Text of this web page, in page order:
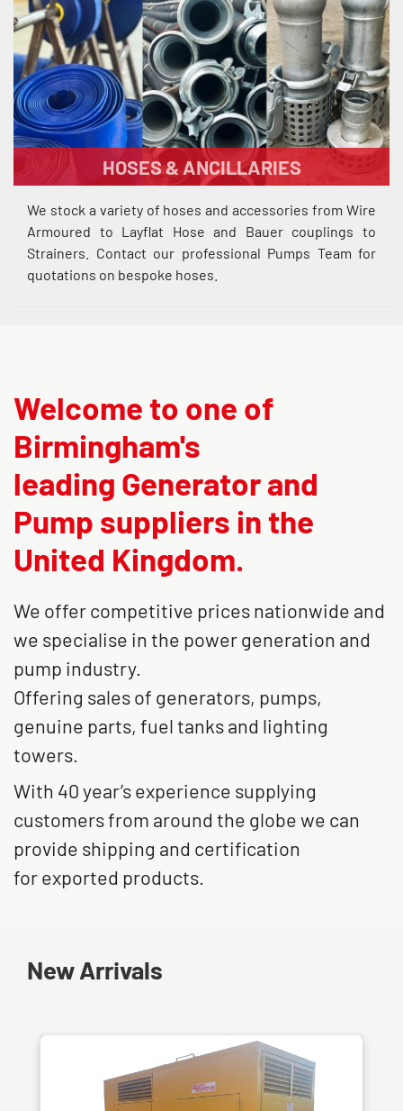
HOSES & ANCILLARIES
We stock a variety of hoses and accessories from Wire
Armoured to Layflat Hose and Bauer couplings to
Strainers. Contact our professional Pumps Team for
quotations on bespoke hoses.
Welcome to one of
Birmingham's
leading Generator and
Pump suppliers in the
United Kingdom.
We offer competitive prices nationwide and
we specialise in the power generation and
pump industry.
Offering sales of generators, pumps,
genuine parts, fuel tanks and lighting
towers.
With 40 year’s experience supplying
customers from around the globe we can
provide shipping and certification
for exported products.
New Arrivals